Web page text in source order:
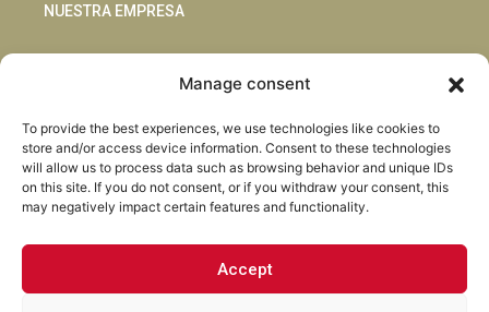
Manage consent
To provide the best experiences, we use technologies like cookies to
store and/or access device information. Consent to these technologies
will allow us to process data such as browsing behavior and unique IDs
on this site. If you do not consent, or if you withdraw your consent, this
may negatively impact certain features and functionality.
Accept
NUESTRA EMPRESA
Blog
Habla con nosotros